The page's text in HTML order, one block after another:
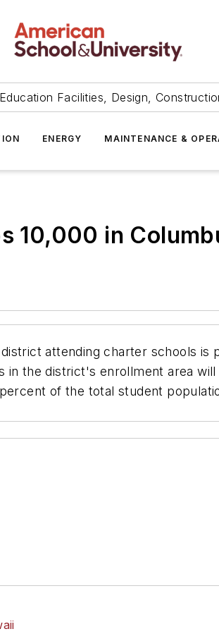
Facilities, Design,
ENERGY MAINTENANCE &
10,000 in
attending charter schools is
the district's enrollment area
of the total student